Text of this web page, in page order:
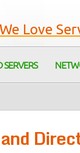
We Love
SERVERS